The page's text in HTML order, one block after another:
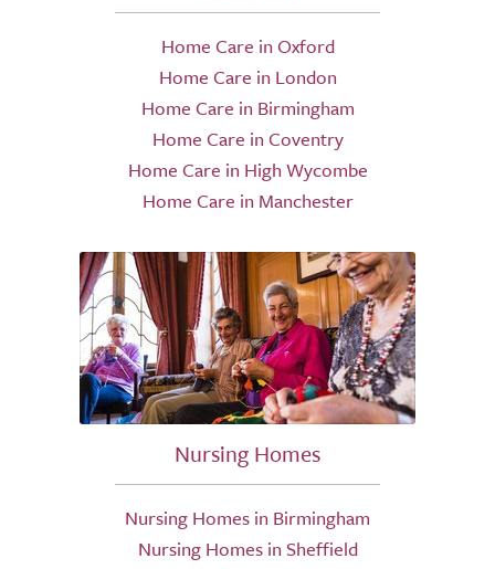
Home Care in Oxford
Home Care in London
Home Care in Birmingham
Home Care in Coventry
Home Care in High Wycombe
Home Care in Manchester
Nursing Homes
Nursing Homes in Birmingham
Nursing Homes in Sheffield